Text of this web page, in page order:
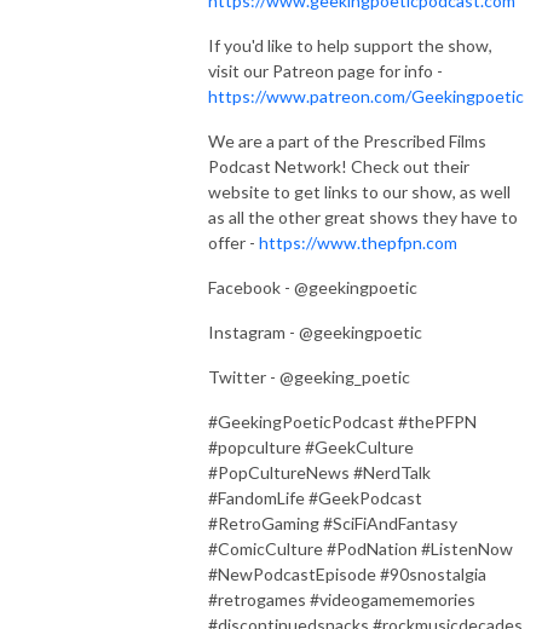
If you'd like to help support the show,
visit our Patreon page for info -
https://www.patreon.com/Geekingpoetic
We are a part of the Prescribed Films
Podcast Network! Check out their
website to get links to our show, as well
as all the other great shows they have to
offer - https://www.thepfpn.com
Facebook - @geekingpoetic
Instagram - @geekingpoetic
Twitter - @geeking_poetic
#GeekingPoeticPodcast #thePFPN
#popculture #GeekCulture
#PopCultureNews #NerdTalk
#FandomLife #GeekPodcast
#RetroGaming #SciFiAndFantasy
#ComicCulture #PodNation #ListenNow
#NewPodcastEpisode #90snostalgia
#retrogames #videogamememories